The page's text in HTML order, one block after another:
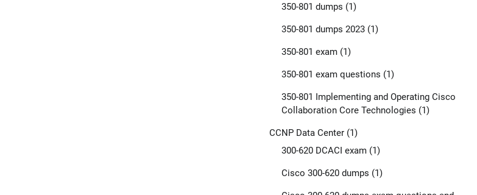
350-801 dumps (1)
350-801 dumps 2023(1)
350-801 exam(1)
350-801 exam questions (1)
350-801 Implementing and Operating Cisco
Collaboration Core Technologies (1)
CCNP Data Center(1)
300-620 DCACI exam(1)
Cisco 300-620 dumps (1)